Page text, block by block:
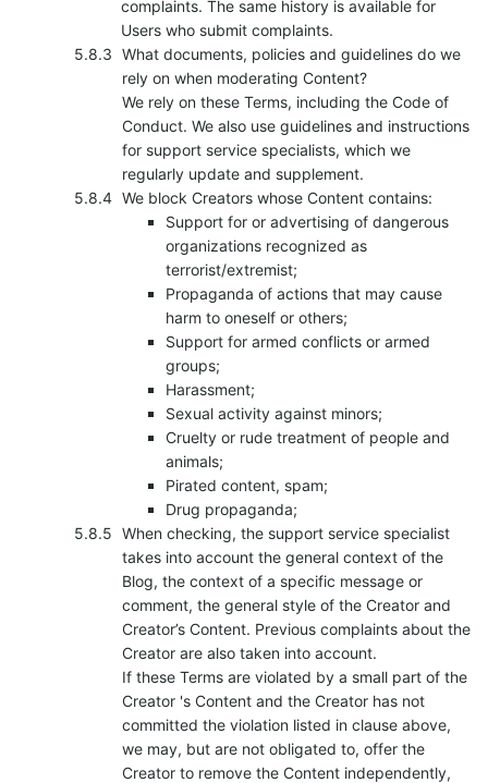
complaints. The same history is available for
Users who submit complaints.
What documents, policies and guidelines do we
rely on when moderating Content?
We rely on these Terms, including the Code of
Conduct. We also use guidelines and instructions
for support service specialists, which we
regularly update and supplement.
We block Creators whose Content contains:
Support for or advertising of dangerous
organizations recognized as
terrorist/extremist;
Propaganda of actions that may cause
harm to oneself or others;
Support for armed conflicts or armed
groups;
Harassment;
Sexual activity against minors;
Cruelty or rude treatment of people and
animals;
Pirated content, spam;
Drug propaganda;
When checking, the support service specialist
takes into account the general context of the
Blog, the context of a specific message or
comment, the general style of the Creator and
Creator’s Content. Previous complaints about the
Creator are also taken into account.
If these Terms are violated by a small part of the
Creator 's Content and the Creator has not
committed the violation listed in clause above,
we may, but are not obligated to, offer the
Creator to remove the Content independently,